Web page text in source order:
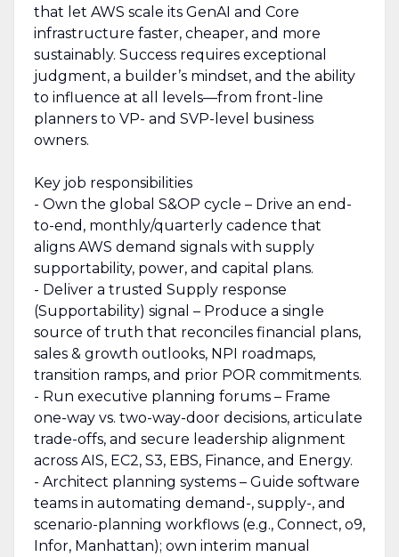
that let AWS scale its GenAI and Core
infrastructure faster, cheaper, and more
sustainably. Success requires exceptional
judgment, a builder’s mindset, and the ability
to influence at all levels—from front-line
planners to VP- and SVP-level business
owners.
Key job responsibilities
- Own the global S&OP cycle – Drive an end-
to-end, monthly/quarterly cadence that
aligns AWS demand signals with supply
supportability, power, and capital plans.
- Deliver a trusted Supply response
(Supportability) signal – Produce a single
source of truth that reconciles financial plans,
sales & growth outlooks, NPI roadmaps,
transition ramps, and prior POR commitments.
- Run executive planning forums – Frame
one-way vs. two-way-door decisions, articulate
trade-offs, and secure leadership alignment
across AIS, EC2, S3, EBS, Finance, and Energy.
- Architect planning systems – Guide software
teams in automating demand-, supply-, and
scenario-planning workflows (e.g., Connect, o9,
Infor, Manhattan); own interim manual